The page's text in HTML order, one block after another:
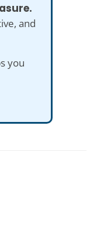
and
you